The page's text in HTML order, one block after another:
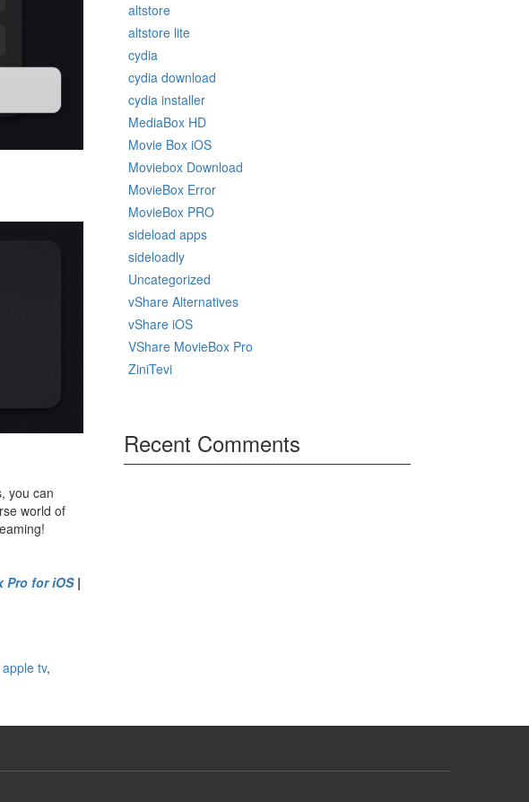
you can
world of
Pro for iOS|
tv,
altstore
altstore lite
cydia
cydia download
cydia installer
MediaBox HD
Movie Box iOS
Moviebox Download
MovieBox Error
MovieBox PRO
sideload apps
sideloadly
Uncategorized
vShare Alternatives
vShare iOS
VShare MovieBox Pro
ZiniTevi
Recent Comments